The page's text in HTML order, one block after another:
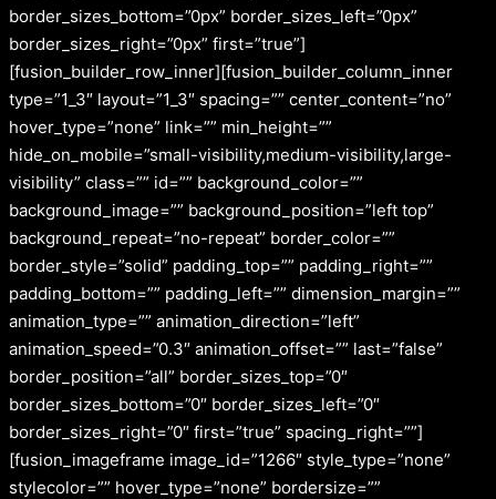
border_sizes_bottom=”0px” border_sizes_left=”0px”
border_sizes_right=”0px” first=”true”]
[fusion_builder_row_inner][fusion_builder_column_inner
type=”1_3″ layout=”1_3″ spacing=”” center_content=”no”
hover_type=”none” link=”” min_height=””
hide_on_mobile=”small-visibility,medium-visibility,large-
visibility” class=”” id=”” background_color=””
background_image=”” background_position=”left top”
background_repeat=”no-repeat” border_color=””
border_style=”solid” padding_top=”” padding_right=””
padding_bottom=”” padding_left=”” dimension_margin=””
animation_type=”” animation_direction=”left”
animation_speed=”0.3″ animation_offset=”” last=”false”
border_position=”all” border_sizes_top=”0″
border_sizes_bottom=”0″ border_sizes_left=”0″
border_sizes_right=”0″ first=”true” spacing_right=””]
[fusion_imageframe image_id=”1266″ style_type=”none”
stylecolor=”” hover_type=”none” bordersize=””